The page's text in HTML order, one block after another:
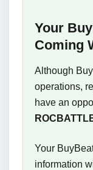
Your
Coming
Although
operations,
have an
Your
information